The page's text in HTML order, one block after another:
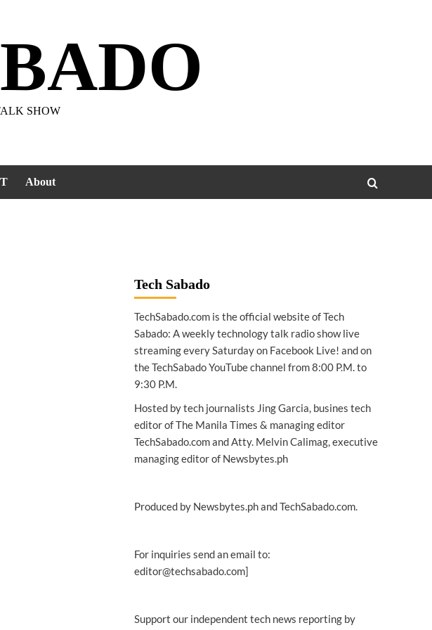
SHOW
About
Tech Sabado
TechSabado.com is the official website of Tech
Sabado: A weekly technology talk radio show live
streaming every Saturday on Facebook Live! and on
the TechSabado YouTube channel from 8:00 P.M. to
9:30 P.M.
Hosted by tech journalists Jing Garcia, busines tech
editor of The Manila Times & managing editor
TechSabado.com and Atty. Melvin Calimag, executive
managing editor of Newsbytes.ph
Produced by Newsbytes.ph and TechSabado.com.
For inquiries send an email to:
editor@techsabado.com]
Support our independent tech news reporting by